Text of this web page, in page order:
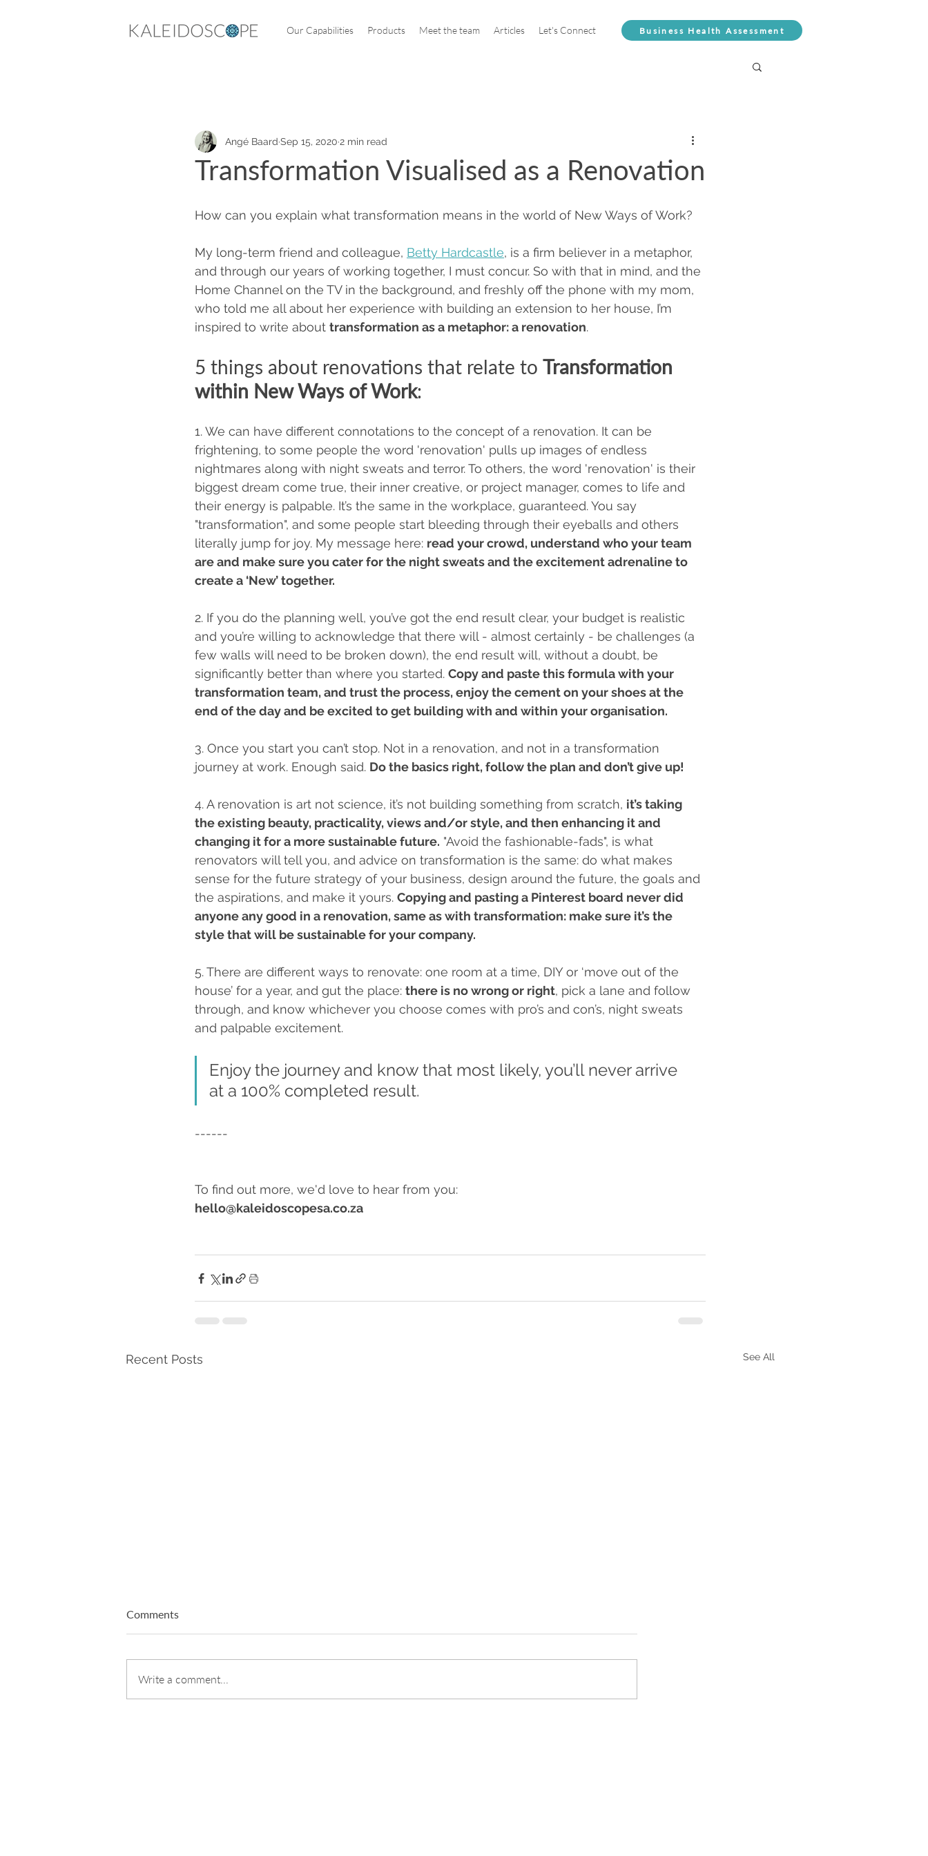
Our Capabilities Products Meet the team Articles Let's Connect Business Health Assessment
Transformation Visualised as a Renovation
Angé Baard Sep 15, 2020 2 min read
How can you explain what transformation means in the world of New Ways of Work?
My long-term friend and colleague, Betty Hardcastle, is a firm believer in a metaphor,
and through our years of working together, I must concur. So with that in mind, and the
Home Channel on the TV in the background, and freshly off the phone with my mom,
who told me all about her experience with building an extension to her house, I’m
inspired to write about transformation as a metaphor: a renovation.
5 things about renovations that relate to Transformation
within New Ways of Work:
1. We can have different connotations to the concept of a renovation. It can be
frightening, to some people the word 'renovation' pulls up images of endless
nightmares along with night sweats and terror. To others, the word 'renovation' is their
biggest dream come true, their inner creative, or project manager, comes to life and
their energy is palpable. It’s the same in the workplace, guaranteed. You say
"transformation", and some people start bleeding through their eyeballs and others
literally jump for joy. My message here: read your crowd, understand who your team
are and make sure you cater for the night sweats and the excitement adrenaline to
create a ‘New’ together.
2. If you do the planning well, you’ve got the end result clear, your budget is realistic
and you’re willing to acknowledge that there will - almost certainly - be challenges (a
few walls will need to be broken down), the end result will, without a doubt, be
significantly better than where you started. Copy and paste this formula with your
transformation team, and trust the process, enjoy the cement on your shoes at the
end of the day and be excited to get building with and within your organisation.
3. Once you start you can’t stop. Not in a renovation, and not in a transformation
journey at work. Enough said. Do the basics right, follow the plan and don’t give up!
4. A renovation is art not science, it’s not building something from scratch, it’s taking
the existing beauty, practicality, views and/or style, and then enhancing it and
changing it for a more sustainable future. "Avoid the fashionable-fads", is what
renovators will tell you, and advice on transformation is the same: do what makes
sense for the future strategy of your business, design around the future, the goals and
the aspirations, and make it yours. Copying and pasting a Pinterest board never did
anyone any good in a renovation, same as with transformation: make sure it’s the
style that will be sustainable for your company.
5. There are different ways to renovate: one room at a time, DIY or ‘move out of the
house’ for a year, and gut the place: there is no wrong or right, pick a lane and follow
through, and know whichever you choose comes with pro’s and con’s, night sweats
and palpable excitement.
Enjoy the journey and know that most likely, you’ll never arrive
at a 100% completed result.
------
To find out more, we'd love to hear from you:
hello@kaleidoscopesa.co.za
Recent Posts See All
Comments
Write a comment...